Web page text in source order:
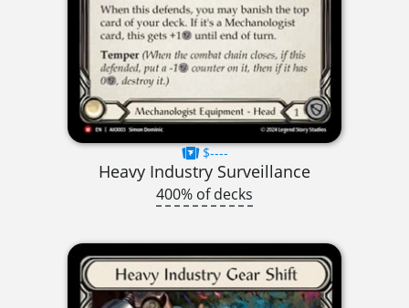
$----
Heavy Industry Surveillance
400% of decks